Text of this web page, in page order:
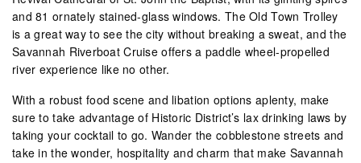
and 81 ornately stained-glass windows. The Old Town Trolley
is a great way to see the city without breaking a sweat, and the
Savannah Riverboat Cruise offers a paddle wheel-propelled
river experience like no other.
With a robust food scene and libation options aplenty, make
sure to take advantage of Historic District’s lax drinking laws by
taking your cocktail to go. Wander the cobblestone streets and
take in the wonder, hospitality and charm that make Savannah